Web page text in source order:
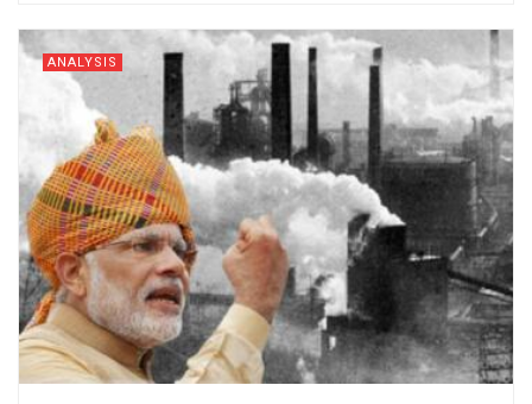
ANALYSIS